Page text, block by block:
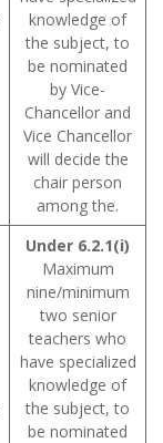
knowledge of
the subject, to
be nominated
by Vice-
Chancellor and
Vice Chancellor
will decide the
chair person
among the.
Under 6.2.1(i)
Maximum
nine/minimum
two senior
teachers who
have specialized
knowledge of
the subject, to
be nominated